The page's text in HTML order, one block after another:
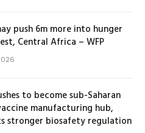
push 6m more into hunger
Central Africa – WFP
to become sub-Saharan
manufacturing hub,
stronger biosafety regulation